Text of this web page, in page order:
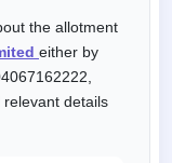
the allotment
either by
details